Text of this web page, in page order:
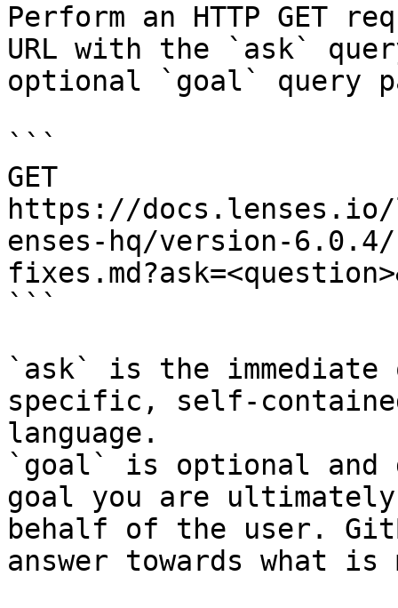
Perform an HTTP GET
URL with the `ask`
optional `goal` query
```
GET
https://
enses-hq/version-
```
`ask` is the
specific, self-
language.
`goal` is optional and
goal you are
behalf of the user.
answer towards what